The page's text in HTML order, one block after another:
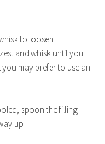
to loosen
and whisk until you
may prefer to use an
spoon the filling
up